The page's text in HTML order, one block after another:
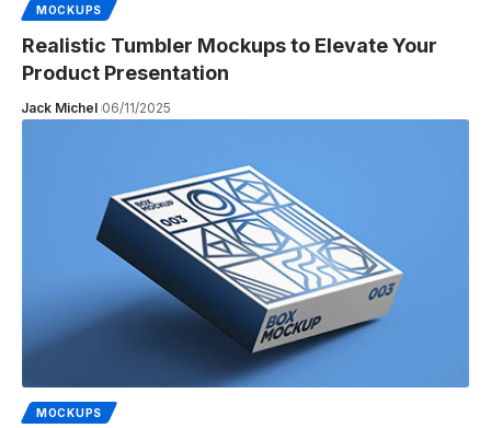
MOCKUPS
Realistic Tumbler Mockups to Elevate Your
Product Presentation
Jack Michel 06/11/2025
MOCKUPS